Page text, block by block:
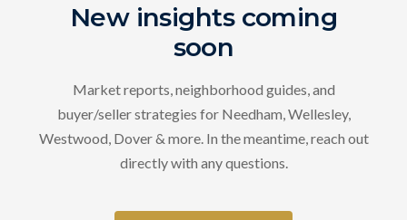
New insights coming
soon
Market reports, neighborhood guides, and
buyer/seller strategies for Needham, Wellesley,
Westwood, Dover & more. In the meantime, reach out
directly with any questions.